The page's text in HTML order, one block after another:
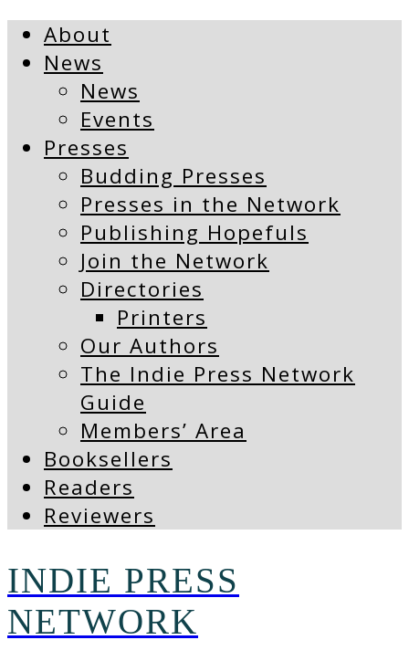
About
News
News
Events
Presses
Budding Presses
Presses in the Network
Publishing Hopefuls
Join the Network
Directories
Printers
Our Authors
The Indie Press Network
Guide
Members’ Area
Booksellers
Readers
Reviewers
INDIE PRESS
NETWORK